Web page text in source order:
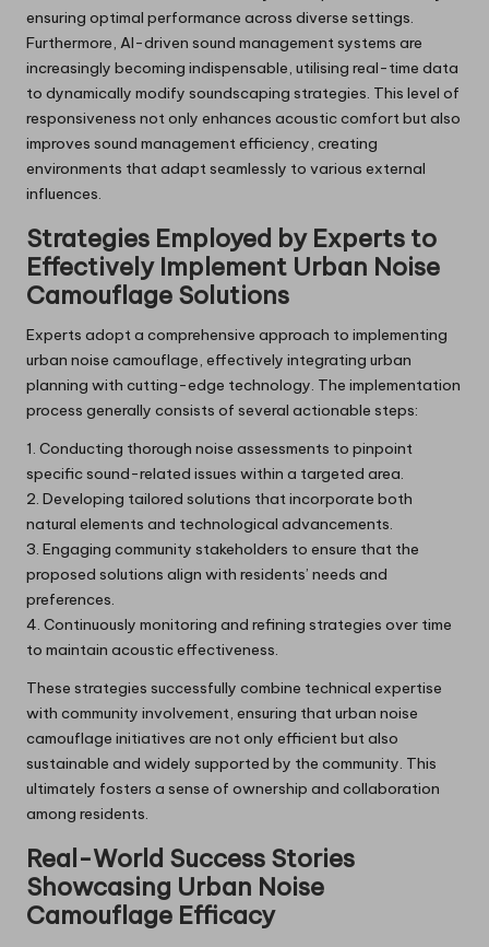
ensuring optimal performance across diverse settings.
Furthermore, AI-driven sound management systems are
increasingly becoming indispensable, utilising real-time data
to dynamically modify soundscaping strategies. This level of
responsiveness not only enhances acoustic comfort but also
improves sound management efficiency, creating
environments that adapt seamlessly to various external
influences.
Strategies Employed by Experts to
Effectively Implement Urban Noise
Camouflage Solutions
Experts adopt a comprehensive approach to implementing
urban noise camouflage, effectively integrating urban
planning with cutting-edge technology. The implementation
process generally consists of several actionable steps:
1. Conducting thorough noise assessments to pinpoint
specific sound-related issues within a targeted area.
2. Developing tailored solutions that incorporate both
natural elements and technological advancements.
3. Engaging community stakeholders to ensure that the
proposed solutions align with residents’ needs and
preferences.
4. Continuously monitoring and refining strategies over time
to maintain acoustic effectiveness.
These strategies successfully combine technical expertise
with community involvement, ensuring that urban noise
camouflage initiatives are not only efficient but also
sustainable and widely supported by the community. This
ultimately fosters a sense of ownership and collaboration
among residents.
Real-World Success Stories
Showcasing Urban Noise
Camouflage Efficacy